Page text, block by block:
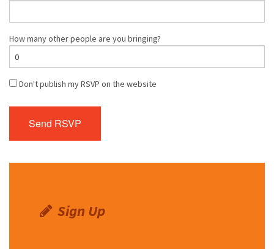
How many other people are you bringing?
Don't publish my RSVP on the website
Sign Up